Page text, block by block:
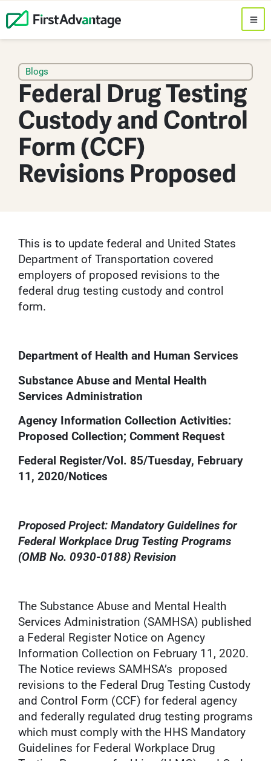
Blogs
Federal Drug Testing
Custody and Control
Form (CCF)
Revisions Proposed
This is to update federal and United States
Department of Transportation covered
employers of proposed revisions to the
federal drug testing custody and control
form.
Department of Health and Human Services
Substance Abuse and Mental Health
Services Administration
Agency Information Collection Activities:
Proposed Collection; Comment Request
Federal Register/Vol. 85/Tuesday, February
11, 2020/Notices
Proposed Project: Mandatory Guidelines for
Federal Workplace Drug Testing Programs
(OMB No. 0930-0188) Revision
The Substance Abuse and Mental Health
Services Administration (SAMHSA) published
a Federal Register Notice on Agency
Information Collection on February 11, 2020.
The Notice reviews SAMHSA’s proposed
revisions to the Federal Drug Testing Custody
and Control Form (CCF) for federal agency
and federally regulated drug testing programs
which must comply with the HHS Mandatory
Guidelines for Federal Workplace Drug